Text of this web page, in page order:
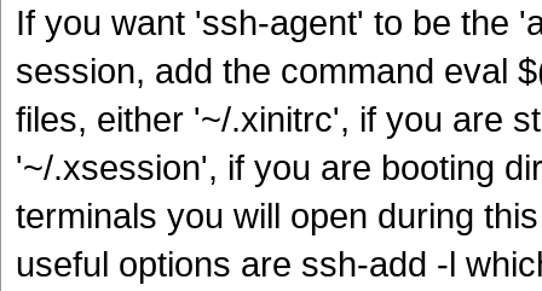
If you want 'ssh-agent' to be the
session, add the command eval
files, either '~/.xinitrc', if you are
'~/.xsession', if you are booting
terminals you will open during
useful options are ssh-add -l